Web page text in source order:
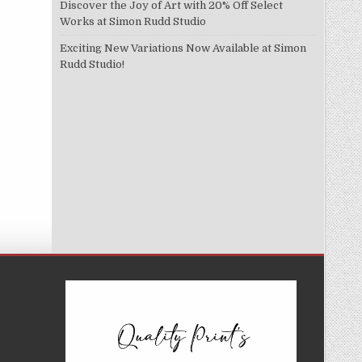
Discover the Joy of Art with 20% Off Select
Works at Simon Rudd Studio
Exciting New Variations Now Available at Simon
Rudd Studio!